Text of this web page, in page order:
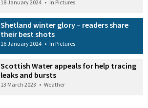
18 January 2024 • In Pictures
Shetland winter glory – readers share
their best shots
16 January 2024 • In Pictures
Scottish Water appeals for help tracing
leaks and bursts
13 March 2023 • Weather